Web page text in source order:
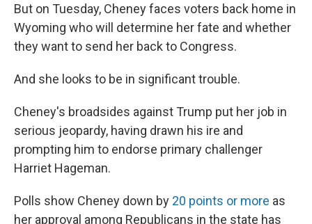
But on Tuesday, Cheney faces voters back home in
Wyoming who will determine her fate and whether
they want to send her back to Congress.
And she looks to be in significant trouble.
Cheney's broadsides against Trump put her job in
serious jeopardy, having drawn his ire and
prompting him to endorse primary challenger
Harriet Hageman.
Polls show Cheney down by 20 points or more as
her approval among Republicans in the state has